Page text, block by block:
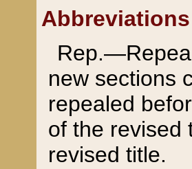
Abbreviations
new sections
repealed
of the revised
revised title.